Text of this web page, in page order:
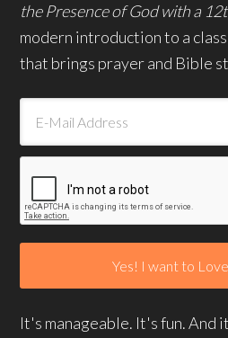
the Presence of God with a
modern introduction to a
that brings prayer and Bible
It's manageable. It's fun. And